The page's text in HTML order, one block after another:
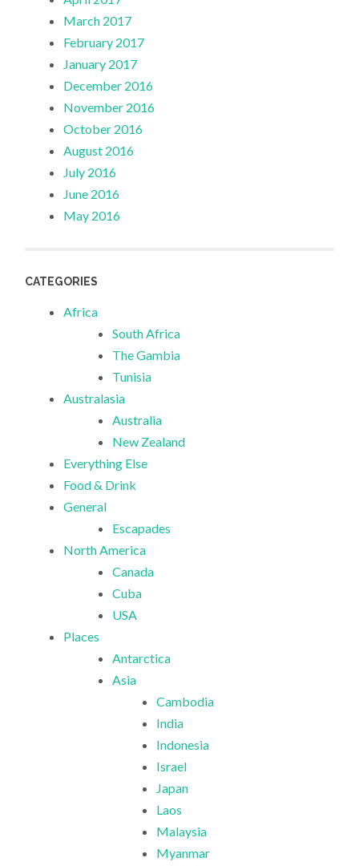
March 2017
February 2017
January 2017
December 2016
November 2016
October 2016
August 2016
July 2016
June 2016
May 2016
CATEGORIES
Africa
South Africa
The Gambia
Tunisia
Australasia
Australia
New Zealand
Everything Else
Food & Drink
General
Escapades
North America
Canada
Cuba
USA
Places
Antarctica
Asia
Cambodia
India
Indonesia
Israel
Japan
Laos
Malaysia
Myanmar